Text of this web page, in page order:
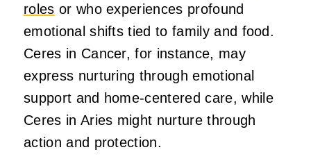
roles or who experiences profound
emotional shifts tied to family and food.
Ceres in Cancer, for instance, may
express nurturing through emotional
support and home-centered care, while
Ceres in Aries might nurture through
action and protection.